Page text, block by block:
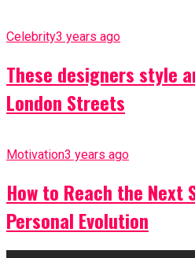
Celebrity3 years ago
These designers style
London Streets
Motivation3 years ago
How to Reach the Next
Personal Evolution